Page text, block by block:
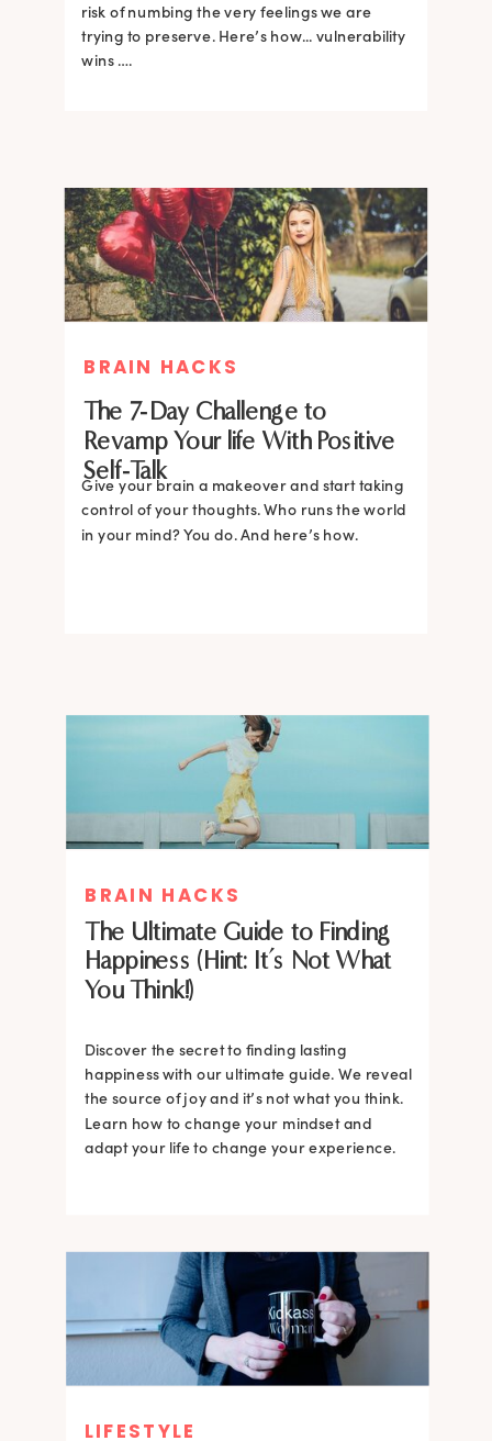
risk of numbing the very feelings we are
trying to preserve. Here’s how... vulnerability
wins ….
BRAIN HACKS
The 7-Day Challenge to
Revamp Your life With Positive
Self-Talk
Give your brain a makeover and start taking
control of your thoughts. Who runs the world
in your mind? You do. And here’s how.
BRAIN HACKS
The Ultimate Guide to Finding
Happiness (Hint: It’s Not What
You Think!)
Discover the secret to finding lasting
happiness with our ultimate guide. We reveal
the source of joy and it’s not what you think.
Learn how to change your mindset and
adapt your life to change your experience.
LIFESTYLE